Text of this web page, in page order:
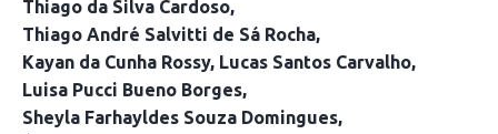
Thiago da Silva Cardoso
Thiago André Salvitti de Sá Rocha
Kayan da Cunha Rossy Lucas Santos Carvalho
Luisa Pucci Bueno Borges
Sheyla Farhayldes Souza Domingues